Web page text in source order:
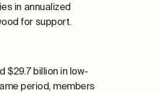
in annualized
for support.
$29.7 billion in low-
period, members